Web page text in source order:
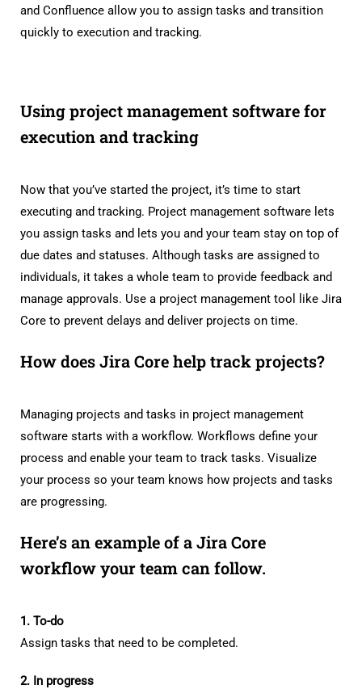
and Confluence allow you to assign tasks and transition
quickly to execution and tracking.
Using project management software for
execution and tracking
Now that you’ve started the project, it’s time to start
executing and tracking. Project management software lets
you assign tasks and lets you and your team stay on top of
due dates and statuses. Although tasks are assigned to
individuals, it takes a whole team to provide feedback and
manage approvals. Use a project management tool like Jira
Core to prevent delays and deliver projects on time.
How does Jira Core help track projects?
Managing projects and tasks in project management
software starts with a workflow. Workflows define your
process and enable your team to track tasks. Visualize
your process so your team knows how projects and tasks
are progressing.
Here’s an example of a Jira Core
workflow your team can follow.
1. To-do
Assign tasks that need to be completed.
2. In progress